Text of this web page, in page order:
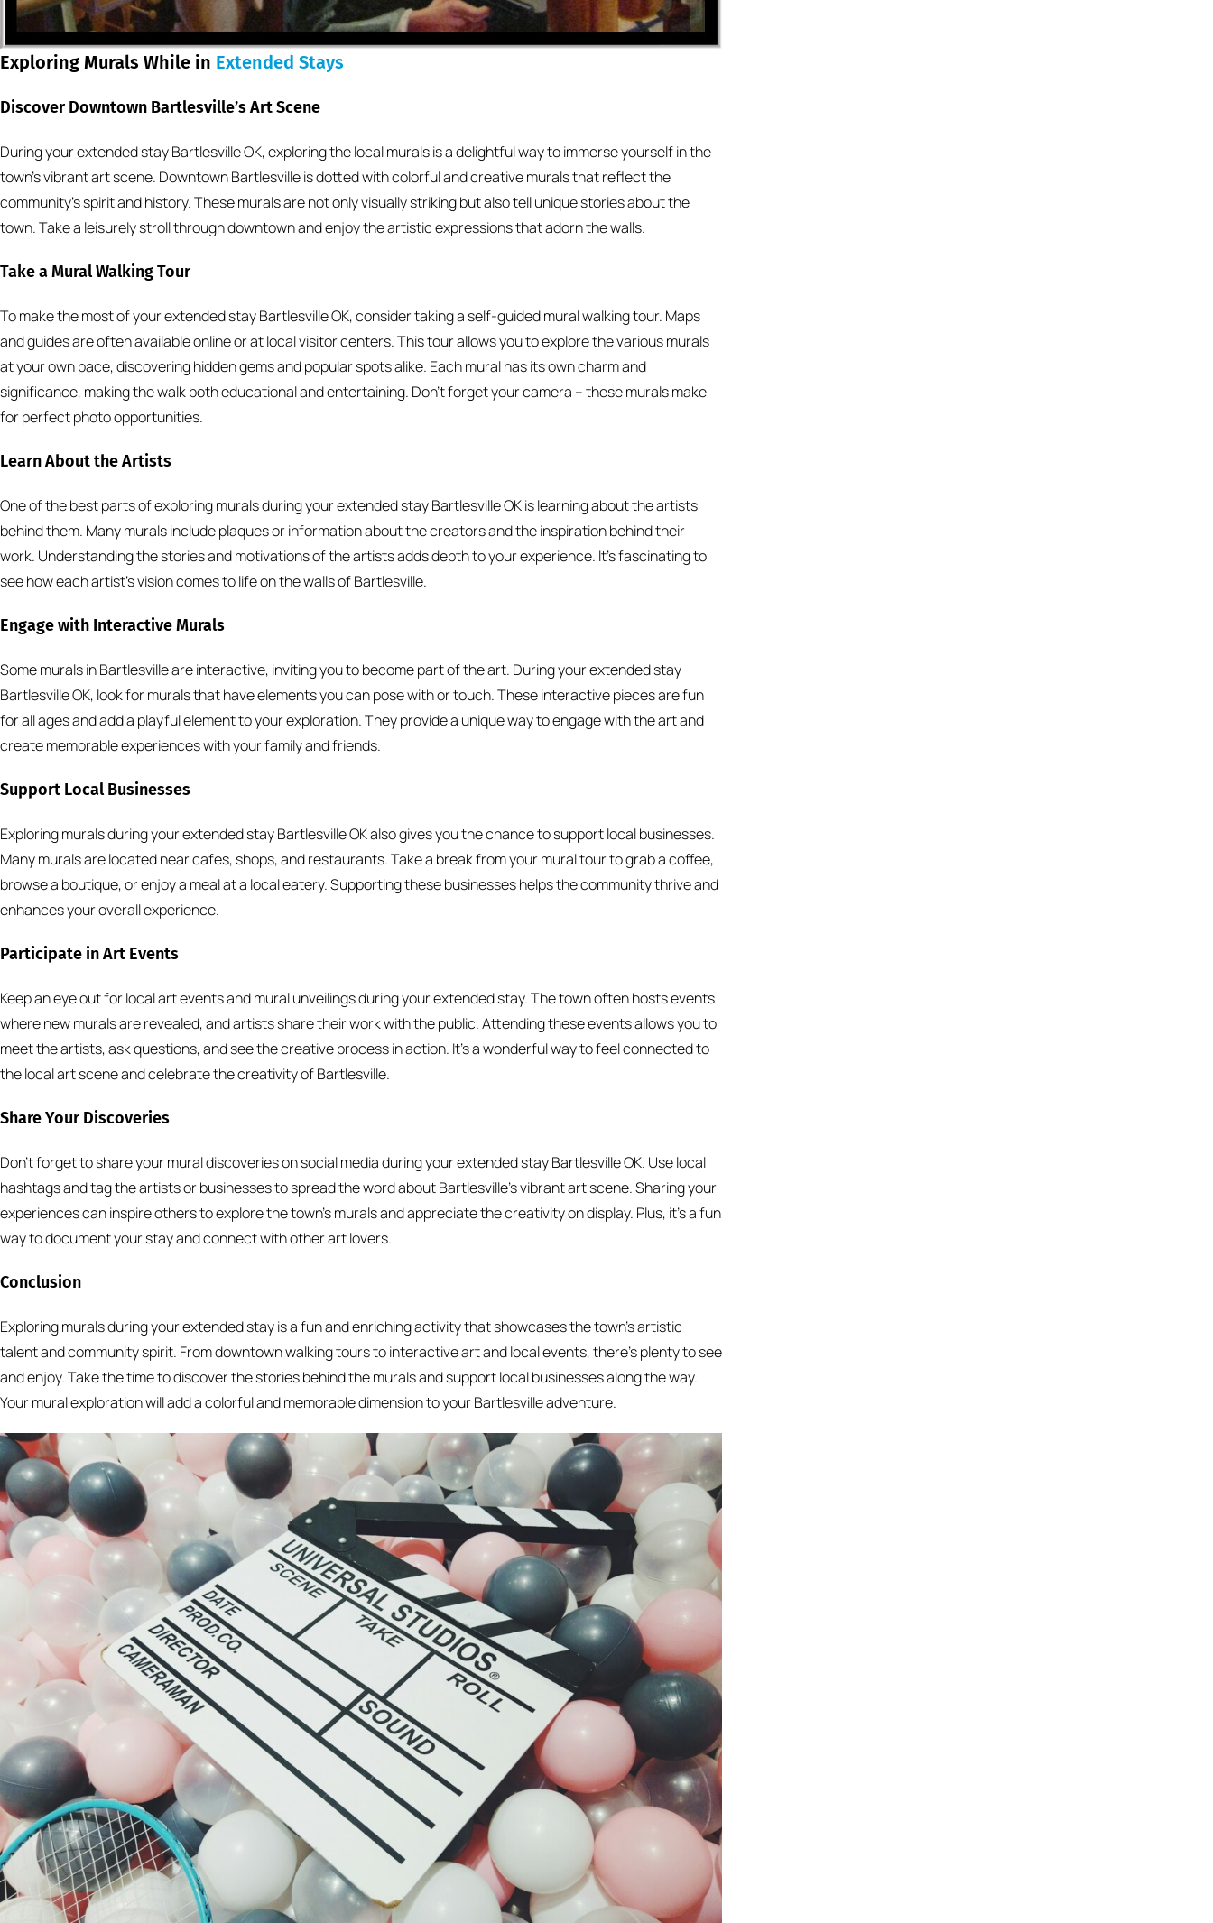
Exploring Murals While in Extended Stays
Discover Downtown Bartlesville’s Art Scene
During your extended stay Bartlesville OK, exploring the local murals is a delightful way to immerse yourself in the
town’s vibrant art scene. Downtown Bartlesville is dotted with colorful and creative murals that reflect the
community’s spirit and history. These murals are not only visually striking but also tell unique stories about the
town. Take a leisurely stroll through downtown and enjoy the artistic expressions that adorn the walls.
Take a Mural Walking Tour
To make the most of your extended stay Bartlesville OK, consider taking a self-guided mural walking tour. Maps
and guides are often available online or at local visitor centers. This tour allows you to explore the various murals
at your own pace, discovering hidden gems and popular spots alike. Each mural has its own charm and
significance, making the walk both educational and entertaining. Don’t forget your camera – these murals make
for perfect photo opportunities.
Learn About the Artists
One of the best parts of exploring murals during your extended stay Bartlesville OK is learning about the artists
behind them. Many murals include plaques or information about the creators and the inspiration behind their
work. Understanding the stories and motivations of the artists adds depth to your experience. It’s fascinating to
see how each artist’s vision comes to life on the walls of Bartlesville.
Engage with Interactive Murals
Some murals in Bartlesville are interactive, inviting you to become part of the art. During your extended stay
Bartlesville OK, look for murals that have elements you can pose with or touch. These interactive pieces are fun
for all ages and add a playful element to your exploration. They provide a unique way to engage with the art and
create memorable experiences with your family and friends.
Support Local Businesses
Exploring murals during your extended stay Bartlesville OK also gives you the chance to support local businesses.
Many murals are located near cafes, shops, and restaurants. Take a break from your mural tour to grab a coffee,
browse a boutique, or enjoy a meal at a local eatery. Supporting these businesses helps the community thrive and
enhances your overall experience.
Participate in Art Events
Keep an eye out for local art events and mural unveilings during your extended stay. The town often hosts events
where new murals are revealed, and artists share their work with the public. Attending these events allows you to
meet the artists, ask questions, and see the creative process in action. It’s a wonderful way to feel connected to
the local art scene and celebrate the creativity of Bartlesville.
Share Your Discoveries
Don’t forget to share your mural discoveries on social media during your extended stay Bartlesville OK. Use local
hashtags and tag the artists or businesses to spread the word about Bartlesville’s vibrant art scene. Sharing your
experiences can inspire others to explore the town’s murals and appreciate the creativity on display. Plus, it’s a fun
way to document your stay and connect with other art lovers.
Conclusion
Exploring murals during your extended stay is a fun and enriching activity that showcases the town’s artistic
talent and community spirit. From downtown walking tours to interactive art and local events, there’s plenty to see
and enjoy. Take the time to discover the stories behind the murals and support local businesses along the way.
Your mural exploration will add a colorful and memorable dimension to your Bartlesville adventure.